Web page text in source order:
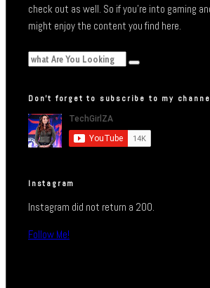
check out as well. So if you’re into gaming
might enjoy the content you find here.
Don’t forget to subscribe to my
Instagram
Instagram did not return a 200.
Follow Me!